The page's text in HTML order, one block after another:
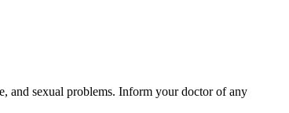
and sexual problems. Inform your doctor of any